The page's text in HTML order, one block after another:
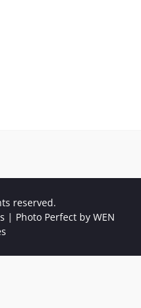
reserved.
| Photo Perfect by WEN